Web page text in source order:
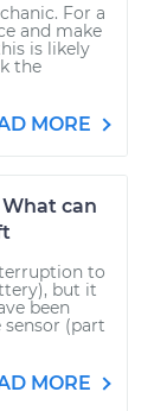
For a
and make
is likely
the
MORE
can
to
but it
been
(part
MORE